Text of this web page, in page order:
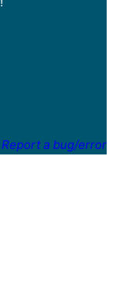
Report a bug/error